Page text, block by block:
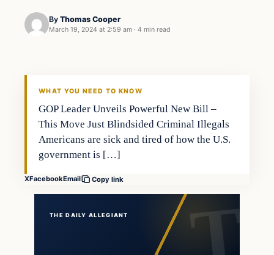
By Thomas Cooper
March 19, 2024 at 2:59 am · 4 min read
WHAT YOU NEED TO KNOW
GOP Leader Unveils Powerful New Bill –
This Move Just Blindsided Criminal Illegals
Americans are sick and tired of how the U.S.
government is […]
XFacebookEmail Copy link
THE DAILY ALLEGIANT